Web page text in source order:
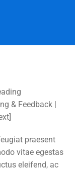
& Feedback |
praesent
vitae egestas
eleifend, ac